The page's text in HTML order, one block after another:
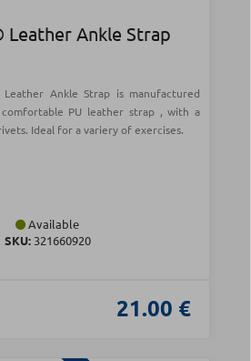
Leather Ankle Strap
Leather Ankle Strap is manufactured
PU leather strap , with a
Ideal for a variery of exercises.
Available
SKU:321660920
21.00 €